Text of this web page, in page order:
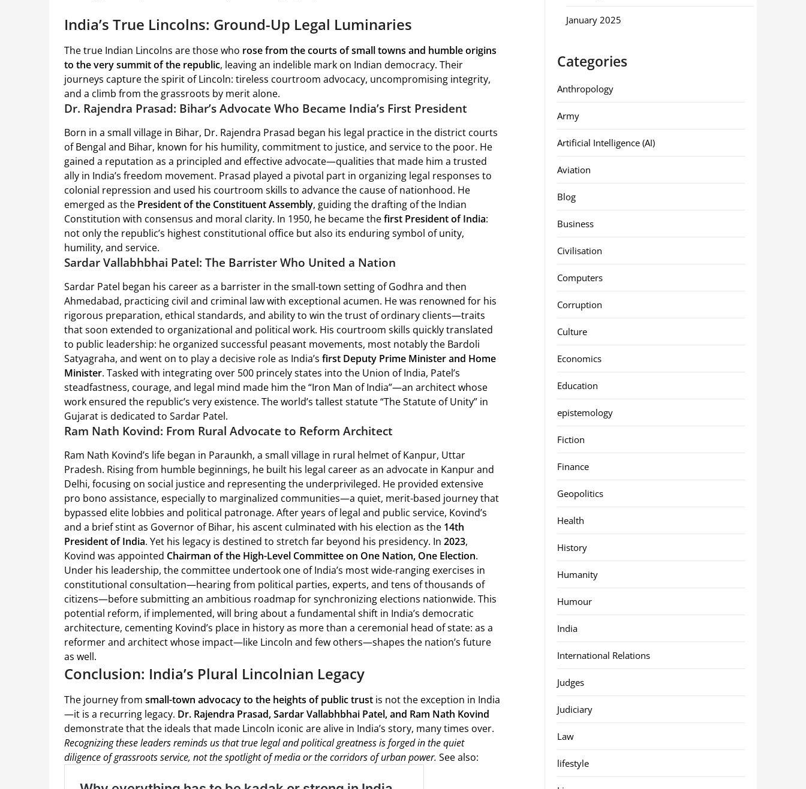
India’s True Lincolns: Ground-Up Legal Luminaries
The true Indian Lincolns are those who rose from the courts of small towns and humble origins
to the very summit of the republic, leaving an indelible mark on Indian democracy. Their
journeys capture the spirit of Lincoln: tireless courtroom advocacy, uncompromising integrity,
and a climb from the grassroots by merit alone.
Dr. Rajendra Prasad: Bihar’s Advocate Who Became India’s First President
Born in a small village in Bihar, Dr. Rajendra Prasad began his legal practice in the district courts
of Bengal and Bihar, known for his humility, commitment to justice, and service to the poor. He
gained a reputation as a principled and effective advocate—qualities that made him a trusted
ally in India’s freedom movement. Prasad played a pivotal part in organizing legal responses to
colonial repression and used his courtroom skills to advance the cause of nationhood. He
emerged as the President of the Constituent Assembly, guiding the drafting of the Indian
Constitution with consensus and moral clarity. In 1950, he became thefirst President of India:
not only the republic’s highest constitutional office but also its enduring symbol of unity,
humility, and service.
Sardar Vallabhbhai Patel: The Barrister Who United a Nation
Sardar Patel began his career as a barrister in the small-town setting of Godhra and then
Ahmedabad, practicing civil and criminal law with exceptional acumen. He was renowned for his
rigorous preparation, ethical standards, and ability to win the trust of ordinary clients—traits
that soon extended to organizational and political work. His courtroom skills quickly translated
to public leadership: he organized successful peasant movements, most notably the Bardoli
Satyagraha, and went on to play a decisive role as India’s first Deputy Prime Minister and Home
Minister. Tasked with integrating over 500 princely states into the Union of India, Patel’s
steadfastness, courage, and legal mind made him the “Iron Man of India”—an architect whose
work ensured the republic’s very existence. The world’s tallest statute “The Statute of Unity” in
Gujarat is dedicated to Sardar Patel.
Ram Nath Kovind: From Rural Advocate to Reform Architect
Ram Nath Kovind’s life began in Paraunkh, a small village in rural helmet of Kanpur, Uttar
Pradesh. Rising from humble beginnings, he built his legal career as an advocate in Kanpur and
Delhi, focusing on social justice and representing the underprivileged. He provided extensive
pro bono assistance, especially to marginalized communities—a quiet, merit-based journey that
bypassed elite lobbies and political patronage. After years of legal and public service, Kovind’s
and a brief stint as Governor of Bihar, his ascent culminated with his election as the 14th
President of India. Yet his legacy is destined to stretch far beyond his presidency. In 2023,
Kovind was appointed Chairman of the High-Level Committee on One Nation, One Election.
Under his leadership, the committee undertook one of India’s most wide-ranging exercises in
constitutional consultation—hearing from political parties, experts, and tens of thousands of
citizens—before submitting an ambitious roadmap for synchronizing elections nationwide. This
potential reform, if implemented, will bring about a fundamental shift in India’s democratic
architecture, cementing Kovind’s place in history as more than a ceremonial head of state: as a
reformer and architect whose impact—like Lincoln and few others—shapes the nation’s future
as well.
Conclusion: India’s Plural Lincolnian Legacy
The journey from small-town advocacy to the heights of public trust is not the exception in India
—it is a recurring legacy. Dr. Rajendra Prasad, Sardar Vallabhbhai Patel, and Ram Nath Kovind
demonstrate that the ideals that made Lincoln iconic are alive in India’s story, many times over.
Recognizing these leaders reminds us that true legal and political greatness is forged in the quiet
diligence of grassroots service, not the spotlight of media or the corridors of urban power. See also:
January 2025
Categories
Anthropology
Army
Artificial Intelligence (AI)
Aviation
Blog
Business
Civilisation
Computers
Corruption
Culture
Economics
Education
epistemology
Fiction
Finance
Geopolitics
Health
History
Humanity
Humour
India
International Relations
Judges
Judiciary
Law
lifestyle